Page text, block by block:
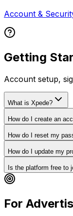
Account &
Getting
Account setup,
What is Xpede?
How do I create an
How do I reset my
How do I update my
Is the platform free to
For